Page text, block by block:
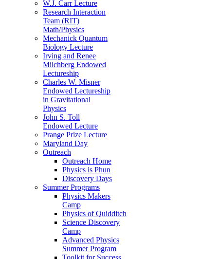
W.J. Carr Lecture
Research Interaction
Team (RIT)
Math/Physics
Mechanick Quantum
Biology Lecture
Irving and Renee
Milchberg Endowed
Lectureship
Charles W. Misner
Endowed Lectureship
in Gravitational
Physics
John S. Toll
Endowed Lecture
Prange Prize Lecture
Maryland Day
Outreach
Outreach Home
Physics is Phun
Discovery Days
Summer Programs
Physics Makers
Camp
Physics of Quidditch
Science Discovery
Camp
Advanced Physics
Summer Program
Toolkit for Success